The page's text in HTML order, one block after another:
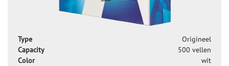
Type
Origineel
Capacity
500 vellen
Color
wit